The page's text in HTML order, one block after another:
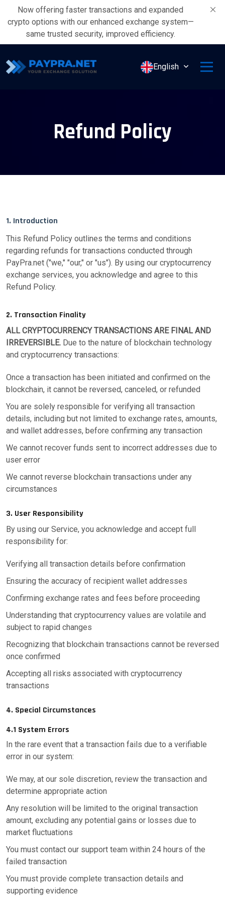
Now offering faster transactions and expanded
crypto options with our enhanced exchange system—
same trusted security, improved efficiency.
English
Refund Policy
1. Introduction
This Refund Policy outlines the terms and conditions
regarding refunds for transactions conducted through
PayPra.net ("we," "our," or "us"). By using our cryptocurrency
exchange services, you acknowledge and agree to this
Refund Policy.
2. Transaction Finality
ALL CRYPTOCURRENCY TRANSACTIONS ARE FINAL AND
IRREVERSIBLE. Due to the nature of blockchain technology
and cryptocurrency transactions:
Once a transaction has been initiated and confirmed on the
blockchain, it cannot be reversed, canceled, or refunded
You are solely responsible for verifying all transaction
details, including but not limited to exchange rates, amounts,
and wallet addresses, before confirming any transaction
We cannot recover funds sent to incorrect addresses due to
user error
We cannot reverse blockchain transactions under any
circumstances
3. User Responsibility
By using our Service, you acknowledge and accept full
responsibility for:
Verifying all transaction details before confirmation
Ensuring the accuracy of recipient wallet addresses
Confirming exchange rates and fees before proceeding
Understanding that cryptocurrency values are volatile and
subject to rapid changes
Recognizing that blockchain transactions cannot be reversed
once confirmed
Accepting all risks associated with cryptocurrency
transactions
4. Special Circumstances
4.1 System Errors
In the rare event that a transaction fails due to a verifiable
error in our system:
We may, at our sole discretion, review the transaction and
determine appropriate action
Any resolution will be limited to the original transaction
amount, excluding any potential gains or losses due to
market fluctuations
You must contact our support team within 24 hours of the
failed transaction
You must provide complete transaction details and
supporting evidence